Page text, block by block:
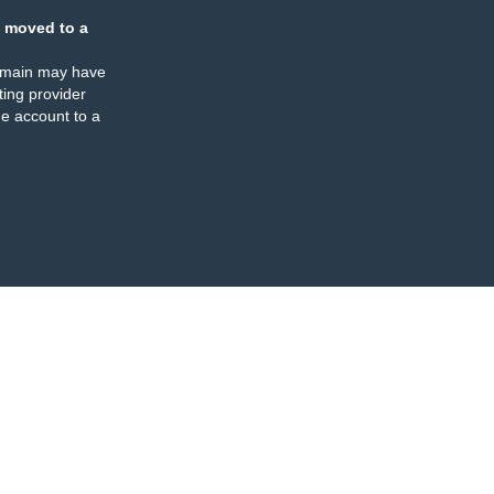
moved to a
may have
provider
account to a